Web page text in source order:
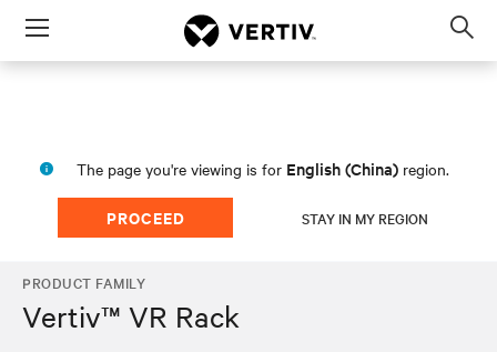
Menu
The page you're viewing is for English (China) region.
PROCEED STAY IN MY REGION
PRODUCT FAMILY
Vertiv™ VR Rack